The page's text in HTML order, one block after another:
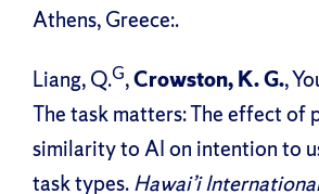
Athens, Greece:.
Liang, Q.G,Crowston, K. G.,
The task matters: The effect of
similarity to AI on intention to
task types.Hawai’i